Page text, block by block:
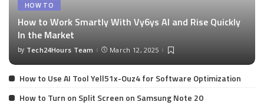
HOW TO
How to Work Smartly With Vy6ys AI and Rise Quickly
In the Market
by Tech24Hours Team March 12, 2025
How to Use AI Tool Yell51x-Ouz4 for Software Optimization
How to Turn on Split Screen on Samsung Note 20